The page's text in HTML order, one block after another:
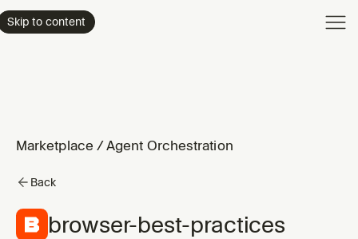
Skip to content
Marketplace /Agent Orchestration
Back
browser-best-practices